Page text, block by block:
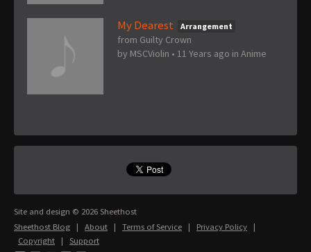
My Dearest Arrangement
from Guilty Crown
by MSCViolin • 11 Years ago in Anime
Site and design © 2026 Sheethost
Sheethost Blog | About | Terms of Service | Privacy Policy |
Copyright | Support